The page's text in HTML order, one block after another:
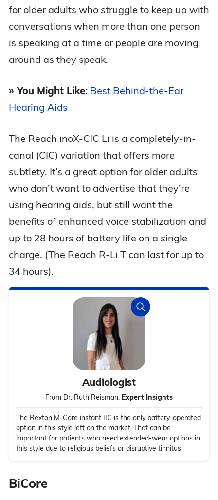
for older adults who struggle to keep up with
conversations when more than one person
is speaking at a time or people are moving
around as they speak.
» You Might Like: Best Behind-the-Ear
Hearing Aids
The Reach inoX-CIC Li is a completely-in-
canal (CIC) variation that offers more
subtlety. It’s a great option for older adults
who don’t want to advertise that they’re
using hearing aids, but still want the
benefits of enhanced voice stabilization and
up to 28 hours of battery life on a single
charge. (The Reach R-Li T can last for up to
34 hours).
Audiologist
From Dr. Ruth Reisman, Expert Insights
The Rexton M-Core instant IIC is the only battery-operated
option in this style left on the market. That can be
important for patients who need extended-wear options in
this style due to religious beliefs or disruptive tinnitus.
BiCore